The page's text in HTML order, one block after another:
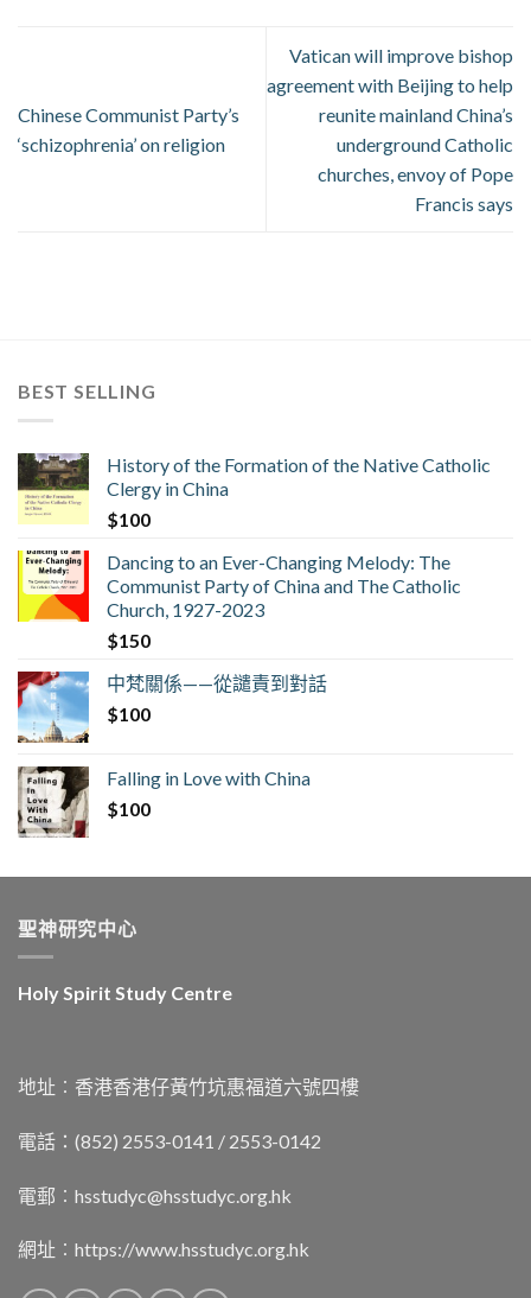
Chinese Communist Party’s
‘schizophrenia’ on religion
Vatican will improve bishop
agreement with Beijing to help
reunite mainland China’s
underground Catholic
churches, envoy of Pope
Francis says
BEST SELLING
History of the Formation of the Native Catholic
Clergy in China
$100
Dancing to an Ever-Changing Melody: The
Communist Party of China and The Catholic
Church, 1927-2023
$150
中梵關係——從譴責到對話
$100
Falling in Love with China
$100
聖神研究中心
Holy Spirit Study Centre
地址︰香港香港仔黃竹坑惠福道六號四樓
電話：(852) 2553-0141 / 2553-0142
電郵︰ hsstudyc@hsstudyc.org.hk
網址︰ https://www.hsstudyc.org.hk